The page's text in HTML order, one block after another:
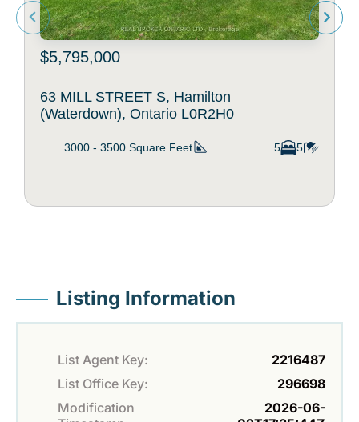
$5,795,000
63 MILL STREET S, Hamilton
(Waterdown), Ontario L0R2H0
3000 - 3500 Square Feet 5 5
Listing Information
List Agent Key:
2216487
List Office Key:
296698
Modification
2026-06-